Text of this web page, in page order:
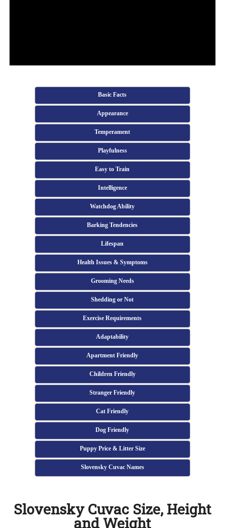
Basic Facts
Appearance
Temperament
Playfulness
Easy to Train
Intelligence
Watchdog Ability
Barking Tendencies
Lifespan
Health Issues & Symptoms
Grooming Needs
Shedding or Not
Exercise Requirements
Adaptability
Apartment Friendly
Children Friendly
Stranger Friendly
Cat Friendly
Dog Friendly
Puppy Price & Litter Size
Slovensky Cuvac Names
Slovensky Cuvac Size, Height
and Weight